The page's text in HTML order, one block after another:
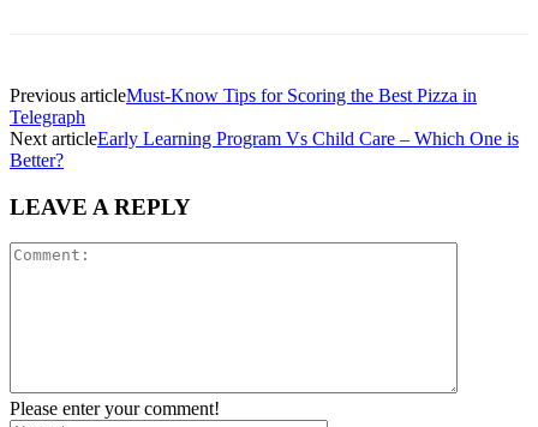
Previous articleMust-Know Tips for Scoring the Best Pizza in
Telegraph
Next articleEarly Learning Program Vs Child Care – Which One is
Better?
LEAVE A REPLY
Please enter your comment!